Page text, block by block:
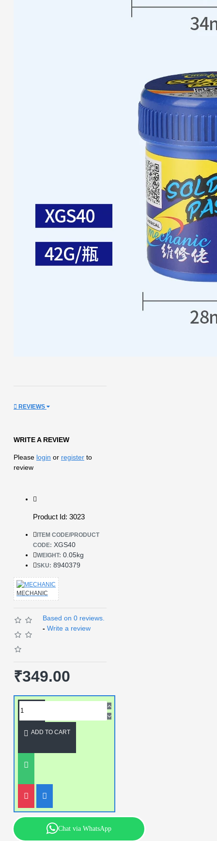
REVIEWS
WRITE A REVIEW
Please login or register to
review
Product Id: 3023
ITEM CODE/PRODUCT
CODE: XGS40
WEIGHT: 0.05kg
SKU: 8940379
MECHANIC
Based on 0 reviews.
- Write a review
₹349.00
ADD TO CART
Chat via WhatsApp